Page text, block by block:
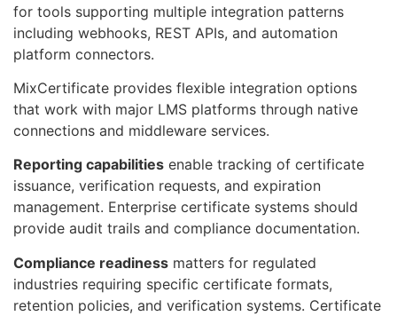
for tools supporting multiple integration patterns
including webhooks, REST APIs, and automation
platform connectors.
MixCertificate provides flexible integration options
that work with major LMS platforms through native
connections and middleware services.
Reporting capabilities enable tracking of certificate
issuance, verification requests, and expiration
management. Enterprise certificate systems should
provide audit trails and compliance documentation.
Compliance readiness matters for regulated
industries requiring specific certificate formats,
retention policies, and verification systems. Certificate